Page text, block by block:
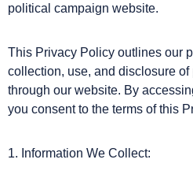
political campaign website.
This Privacy Policy outlines our
collection, use, and disclosure
through our website. By
you consent to the terms of this
1. Information We Collect: